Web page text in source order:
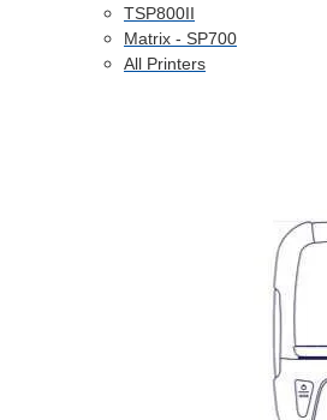
TSP800II
Matrix - SP700
All Printers